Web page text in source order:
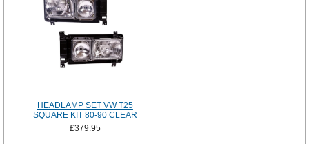
HEADLAMP SET VW T25
SQUARE KIT 80-90 CLEAR
£379.95